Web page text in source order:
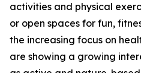
activities and physical
or open spaces for fun,
the increasing focus on
are showing a growing